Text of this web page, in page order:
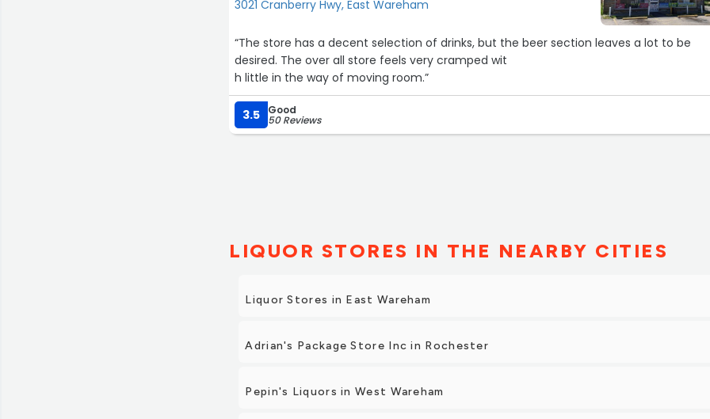
3021 Cranberry Hwy, East Wareham
“The store has a decent selection of drinks, but the beer section leaves a lot to be
desired. The over all store feels very cramped wit
h little in the way of moving room.”
3.5 Good
50 Reviews
LIQUOR STORES IN THE NEARBY CITIES
Liquor Stores in East Wareham
Adrian's Package Store Inc in Rochester
Pepin's Liquors in West Wareham